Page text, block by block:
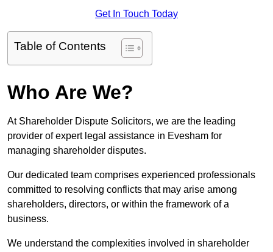
Get In Touch Today
Table of Contents
Who Are We?
At Shareholder Dispute Solicitors, we are the leading
provider of expert legal assistance in Evesham for
managing shareholder disputes.
Our dedicated team comprises experienced professionals
committed to resolving conflicts that may arise among
shareholders, directors, or within the framework of a
business.
We understand the complexities involved in shareholder